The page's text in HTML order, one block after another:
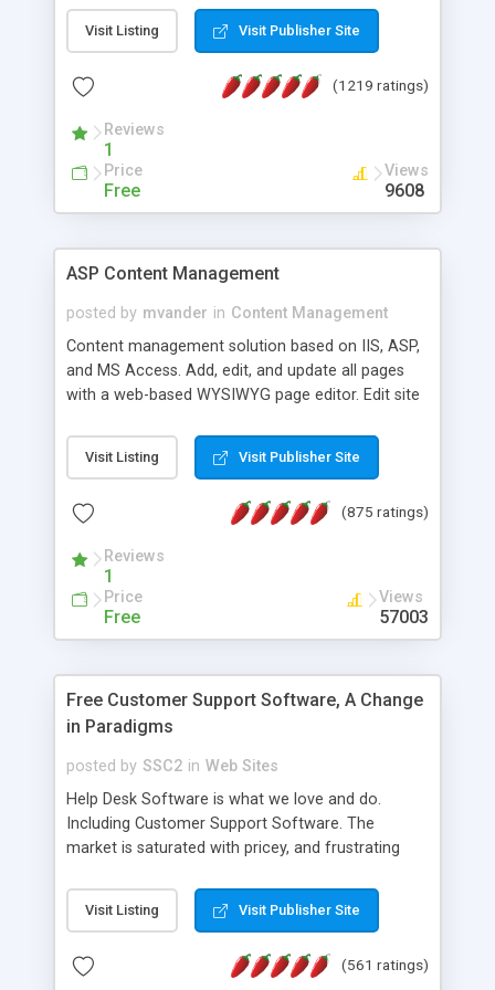
Visit Listing Visit Publisher Site
(1219 ratings)
Reviews
1
Price
Free
Views
9608
ASP Content Management
posted by mvander in Content Management
Content management solution based on IIS, ASP,
and MS Access. Add, edit, and update all pages
with a web-based WYSIWYG page editor. Edit site
administrator. Very easy to setup and use. Asp
Content Management is open-source and
the MySQL database is also available.
Visit Listing Visit Publisher Site
(875 ratings)
Reviews
1
Price
Free
Views
57003
Free Customer Support Software, A Change
in Paradigms
posted by SSC2 in Web Sites
Help Desk Software is what we love and do.
Including Customer Support Software. The
market is saturated with pricey, and frustrating
provides free software in the customer support
industry. Change the customer support paradigm,
and work to build a better digital community. We
Visit Listing Visit Publisher Site
(561 ratings)